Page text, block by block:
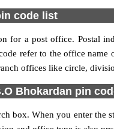
code list
for a post office. Postal
refer to the office
offices like circle,
Bhokardan pin
box. When you enter the